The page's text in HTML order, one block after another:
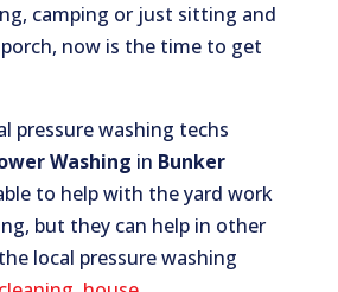
camping or just sitting and
now is the time to get
pressure washing techs
Washing in Bunker
to help with the yard work
but they can help in other
local pressure washing